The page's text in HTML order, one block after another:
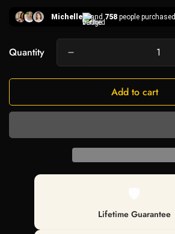
Michelle and 758 people purchased
Quantity
Add to cart
Lifetime Guarantee